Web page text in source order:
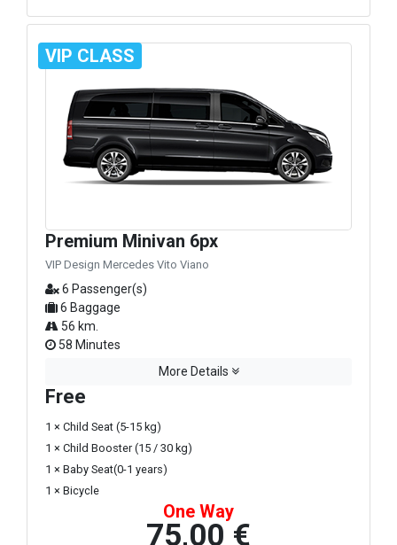
VIP CLASS
Premium Minivan 6px
VIP Design Mercedes Vito Viano
6 Passenger(s)
6 Baggage
56 km.
58 Minutes
More Details
Free
1 × Child Seat (5-15 kg)
1 × Child Booster (15 / 30 kg)
1 × Baby Seat(0-1 years)
1 × Bicycle
One Way
75,00 €